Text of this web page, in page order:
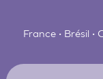
France • Brésil •